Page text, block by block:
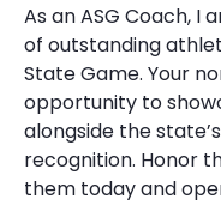
As an ASG Coach, I
of outstanding
State Game. Your
opportunity to
alongside the
recognition. Honor
them today and